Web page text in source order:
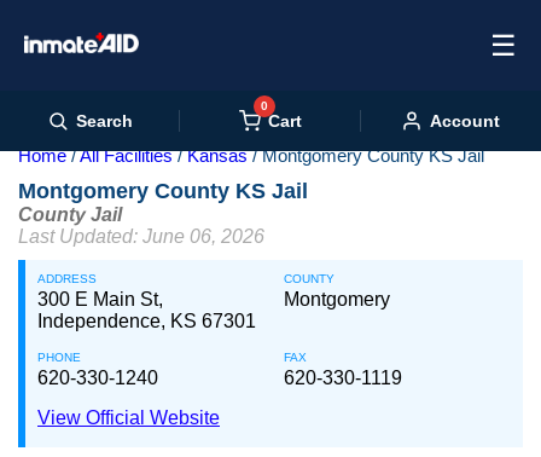
☰
Search
0
Cart Account
Home All Facilities Kansas Montgomery County KS Jail
Montgomery County KS Jail
County Jail
Last Updated: June 06, 2026
ADDRESS
300 E Main St,
Independence, KS 67301
COUNTY
Montgomery
PHONE
620-330-1240
FAX
620-330-1119
View Official Website